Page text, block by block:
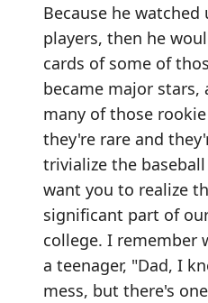
Because he
players, then he
cards of some of
became major stars,
many of those
they're rare and
trivialize the
want you to realize
significant part of
college. I remember
a teenager, "Dad, I
mess, but there's